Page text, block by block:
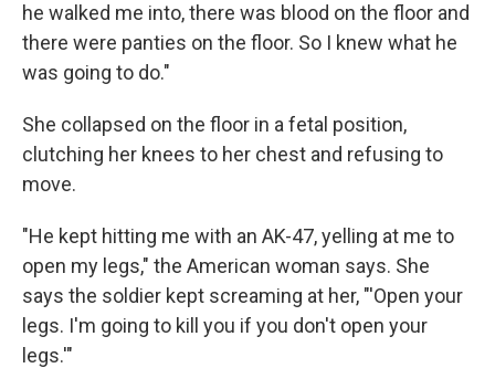
he walked me into, there was blood on the floor and
there were panties on the floor. So I knew what he
was going to do."
She collapsed on the floor in a fetal position,
clutching her knees to her chest and refusing to
move.
"He kept hitting me with an AK-47, yelling at me to
open my legs," the American woman says. She
says the soldier kept screaming at her, "'Open your
legs. I'm going to kill you if you don't open your
legs.'"